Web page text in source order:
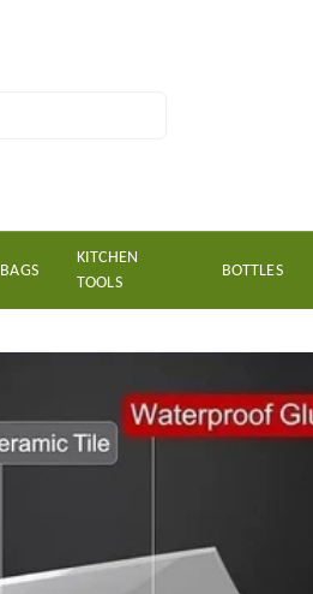
BAGS
KITCHEN
TOOLS
BOTTLES